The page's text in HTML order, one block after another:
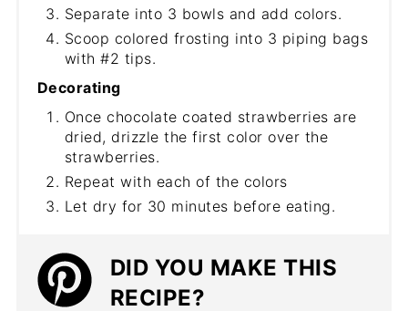
Separate into 3 bowls and add colors.
Scoop colored frosting into 3 piping bags
with #2 tips.
Decorating
Once chocolate coated strawberries are
dried, drizzle the first color over the
strawberries.
Repeat with each of the colors
Let dry for 30 minutes before eating.
DID YOU MAKE THIS
RECIPE?